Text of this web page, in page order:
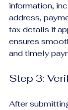
information,
address,
tax details if
ensures
and timely
Step 3:
After